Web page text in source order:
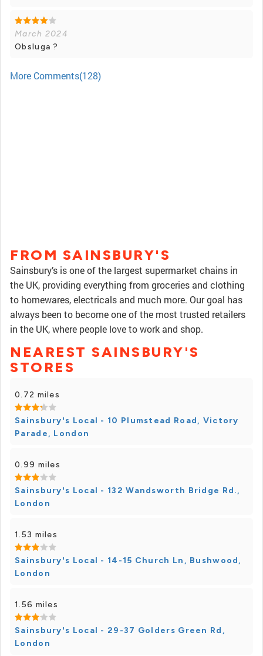
March 2024
Obsluga ?
More Comments(128)
FROM SAINSBURY'S
Sainsbury’s is one of the largest supermarket chains in
the UK, providing everything from groceries and clothing
to homewares, electricals and much more. Our goal has
always been to become one of the most trusted retailers
in the UK, where people love to work and shop.
NEAREST SAINSBURY'S
STORES
0.72 miles
Sainsbury's Local - 10 Plumstead Road, Victory
Parade, London
0.99 miles
Sainsbury's Local - 132 Wandsworth Bridge Rd.,
London
1.53 miles
Sainsbury's Local - 14-15 Church Ln, Bushwood,
London
1.56 miles
Sainsbury's Local - 29-37 Golders Green Rd,
London